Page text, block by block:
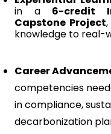
in a 6-credit
Capstone Project
knowledge to
Career
competencies
in compliance,
decarbonization